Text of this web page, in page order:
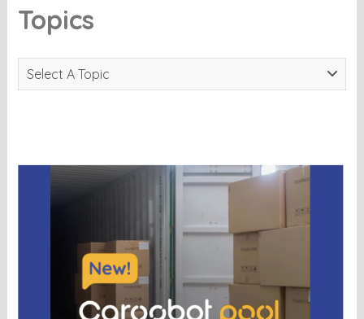
Topics
Select A Topic